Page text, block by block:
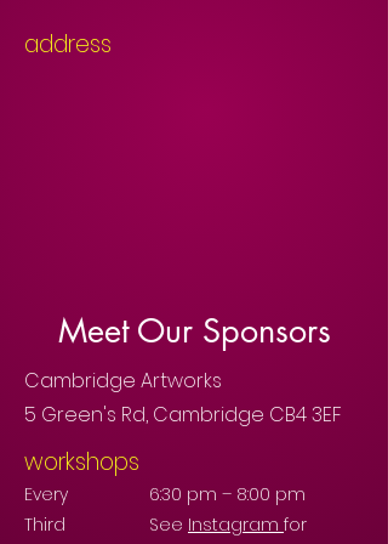
address
Meet Our Sponsors
Cambridge Artworks
5 Green's Rd, Cambridge CB4 3EF
workshops
Every
Third
6:30 pm – 8:00 pm
See Instagram for